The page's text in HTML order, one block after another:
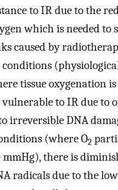
to IR due to the
which is needed to
caused by
tissue oxygenation
to IR due to
irreversible DNA
(where O2
mmHg), there is
radicals due to the